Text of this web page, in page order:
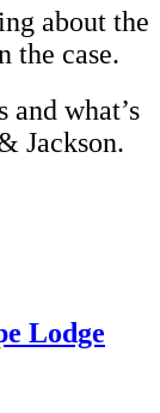
about the
the case.
and what’s
Jackson.
Lodge